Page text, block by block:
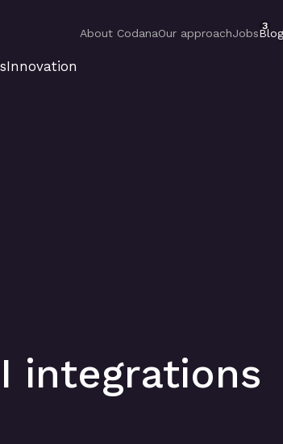
About CodanaOur approachJobs
3
Innovation
integrations